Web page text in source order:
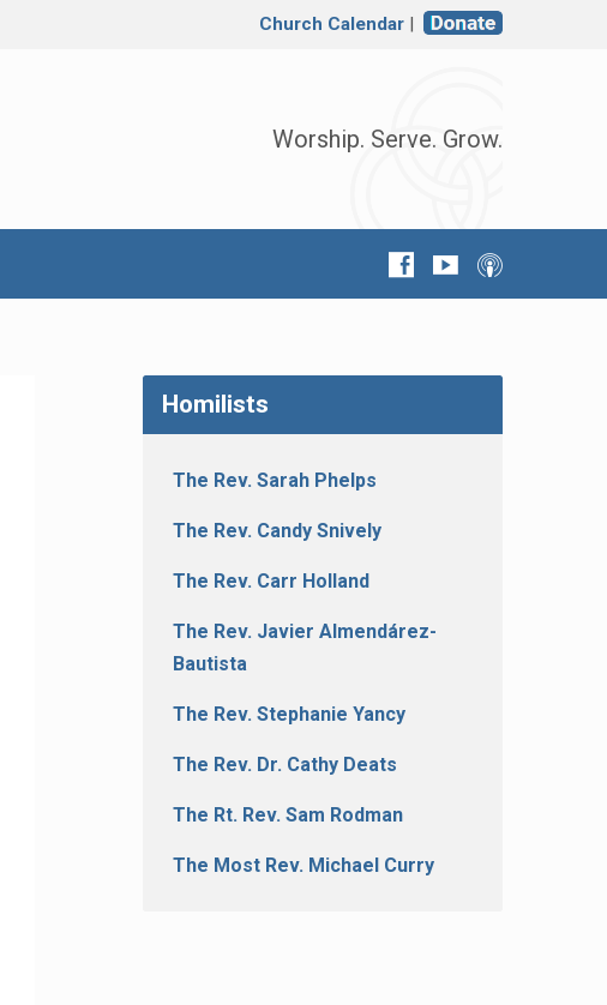
Church Calendar |
Worship. Serve. Grow.
Homilists
The Rev. Sarah Phelps
The Rev. Candy Snively
The Rev. Carr Holland
The Rev. Javier Almendárez-
Bautista
The Rev. Stephanie Yancy
The Rev. Dr. Cathy Deats
The Rt. Rev. Sam Rodman
The Most Rev. Michael Curry